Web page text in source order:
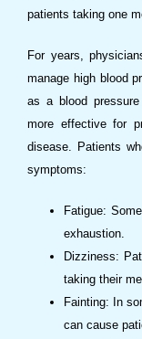
patients taking one
For years,
manage high blood
as a blood
more effective for
disease. Patients
symptoms:
Fatigue:
exhaustion.
Dizziness:
taking their
Fainting: In
can cause